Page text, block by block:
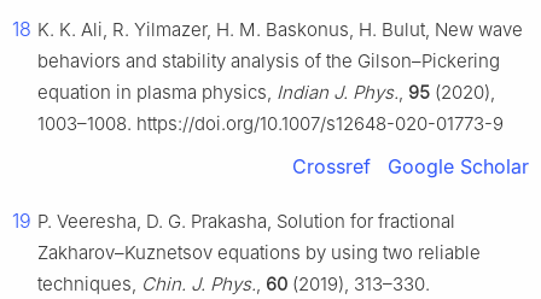
18 K. K. Ali, R. Yilmazer, H. M. Baskonus, H. Bulut, New wave
behaviors and stability analysis of the Gilson–Pickering
equation in plasma physics, Indian J. Phys., 95 (2020),
1003–1008. https://doi.org/10.1007/s12648-020-01773-9
Crossref Google Scholar
19 P. Veeresha, D. G. Prakasha, Solution for fractional
Zakharov–Kuznetsov equations by using two reliable
techniques, Chin. J. Phys., 60 (2019), 313–330.